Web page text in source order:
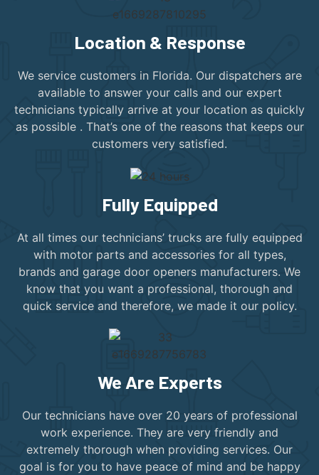
Location & Response
We service customers in Florida. Our dispatchers are
available to answer your calls and our expert
technicians typically arrive at your location as quickly
as possible . That’s one of the reasons that keeps our
customers very satisfied.
Fully Equipped
At all times our technicians’ trucks are fully equipped
with motor parts and accessories for all types,
brands and garage door openers manufacturers. We
know that you want a professional, thorough and
quick service and therefore, we made it our policy.
We Are Experts
Our technicians have over 20 years of professional
work experience. They are very friendly and
extremely thorough when providing services. Our
goal is for you to have peace of mind and be happy